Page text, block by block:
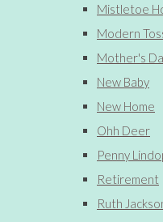
Mistletoe
Modern
Mother's
New Baby
New Home
Ohh Deer
Penny
Retirement
Ruth